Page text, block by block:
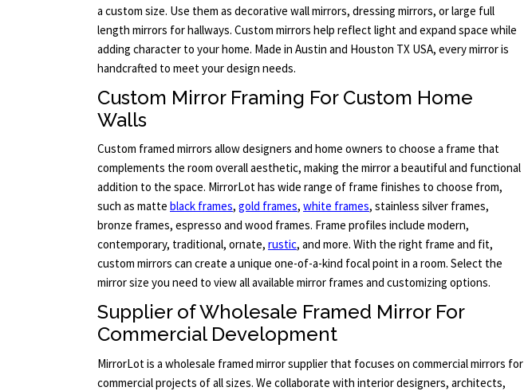
a custom size. Use them as decorative wall mirrors, dressing mirrors, or large full
length mirrors for hallways. Custom mirrors help reflect light and expand space while
adding character to your home. Made in Austin and Houston TX USA, every mirror is
handcrafted to meet your design needs.
Custom Mirror Framing For Custom Home
Walls
Custom framed mirrors allow designers and home owners to choose a frame that
complements the room overall aesthetic, making the mirror a beautiful and functional
addition to the space. MirrorLot has wide range of frame finishes to choose from,
such as matte black frames, gold frames, white frames, stainless silver frames,
bronze frames, espresso and wood frames. Frame profiles include modern,
contemporary, traditional, ornate, rustic, and more. With the right frame and fit,
custom mirrors can create a unique one-of-a-kind focal point in a room. Select the
mirror size you need to view all available mirror frames and customizing options.
Supplier of Wholesale Framed Mirror For
Commercial Development
MirrorLot is a wholesale framed mirror supplier that focuses on commercial mirrors for
commercial projects of all sizes. We collaborate with interior designers, architects,